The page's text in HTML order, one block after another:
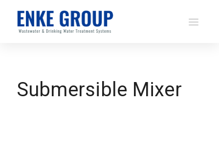
Submersible Mixer